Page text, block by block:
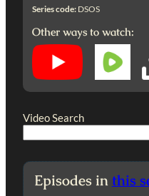
Series code: DSOS
Other ways to watch:
Video Search
Episodes inthis